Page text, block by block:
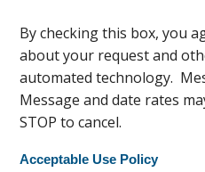
By checking this box, you
about your request and
automated technology.
Message and date rates
STOP to cancel.
Acceptable Use Policy